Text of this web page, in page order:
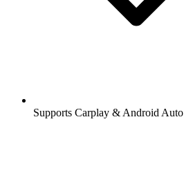
Supports Carplay & Android Auto